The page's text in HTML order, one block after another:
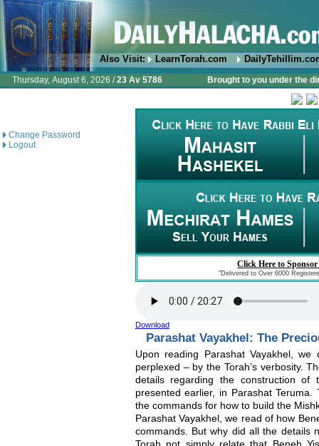
Also Visit: LearnTorah.com
Thursday, August 6, 2026 /23 Av 5786 Brought to you under the
Change Password
Logout
Click Here to
"Delivered to Over 6000
Download
Parashat Vayakhel: The
Upon reading Parashat Vayakhel,
perplexed – by the Torah’s verbosity.
details regarding the construction of
presented earlier, in Parashat
the commands for how to build the
Parashat Vayakhel, we read of how
commands. But why did all the details
Torah not simply relate that Beneh